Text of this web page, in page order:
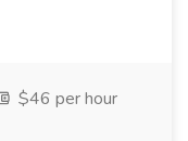
$46 per hour